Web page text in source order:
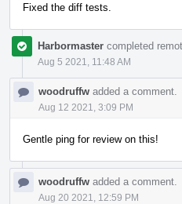
Fixed the diff tests.
Harbormaster completed
Aug 5 2021, 11:48 AM
woodruffw added a comment.
Aug 12 2021, 3:09 PM
Gentle ping for review on this!
woodruffw added a comment.
Aug 20 2021, 12:59 PM